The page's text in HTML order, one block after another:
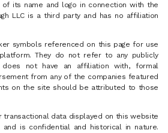
of its name and logo in connection with the
LLC is a third party and has no affiliation
symbols referenced on this page for use
They do not refer to any publicly
does not have an affiliation with, formal
from any of the companies featured
on the site should be attributed to those
transactional data displayed on this website
and is confidential and historical in nature.